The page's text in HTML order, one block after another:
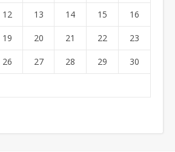
12 13 14 15 16
19 20 21 22 23
26 27 28 29 30